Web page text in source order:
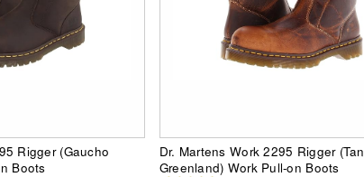
Rigger (Gaucho
Boots
Dr. Martens Work 2295 Rigger (Tan
Greenland) Work Pull-on Boots